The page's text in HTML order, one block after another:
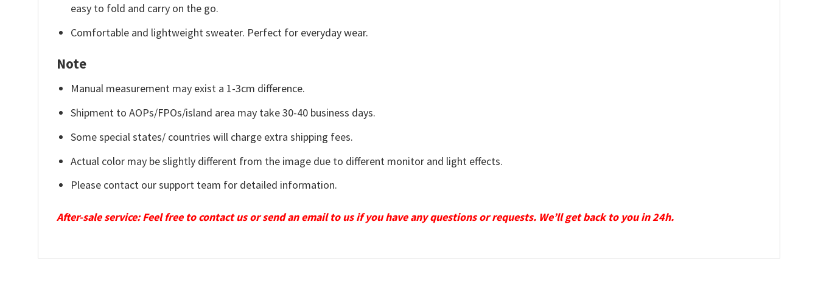
easy to fold and carry on the go.
Comfortable and lightweight sweater. Perfect for everyday wear.
Note
Manual measurement may exist a 1-3cm difference.
Shipment to AOPs/FPOs/island area may take 30-40 business days.
Some special states/ countries will charge extra shipping fees.
Actual color may be slightly different from the image due to different monitor and light effects.
Please contact our support team for detailed information.
After-sale service: Feel free to contact us or send an email to us if you have any questions or requests. We’ll get back to you in 24h.